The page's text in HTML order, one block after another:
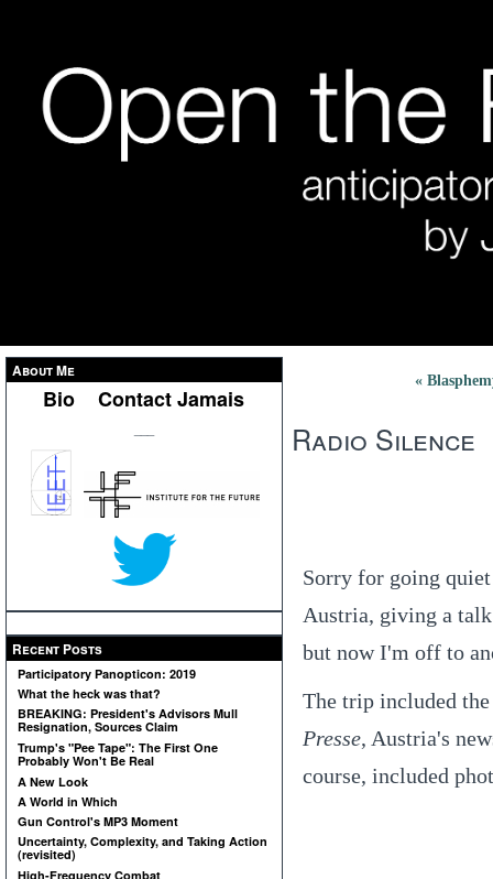
About Me
Bio Contact Jamais
Recent Posts
Participatory Panopticon: 2019
What the heck was that?
BREAKING: President's Advisors Mull
Resignation, Sources Claim
Trump's "Pee Tape": The First One
Probably Won't Be Real
A New Look
A World in Which
Gun Control's MP3 Moment
Uncertainty, Complexity, and Taking Action
(revisited)
High-Frequency Combat
«
Radio Silence
Sorry for going
Austria, giving a
but now I'm off to
The trip included
Presse, Austria's
course, included